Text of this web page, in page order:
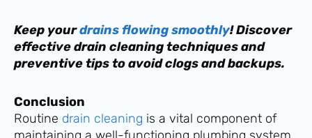
Keep yourdrains flowing smoothly! Discover
effective drain cleaning techniques and
preventive tips to avoid clogs and backups.
Conclusion
Routine drain cleaning is a vital component of